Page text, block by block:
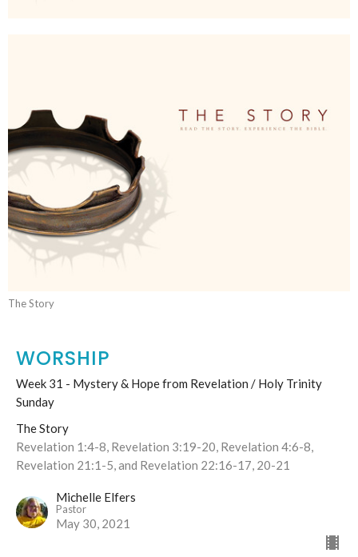
The Story
WORSHIP
Week 31 - Mystery & Hope from Revelation / Holy Trinity
Sunday
The Story
Revelation 1:4-8, Revelation 3:19-20, Revelation 4:6-8,
Revelation 21:1-5, and Revelation 22:16-17, 20-21
Michelle Elfers
Pastor
May 30, 2021